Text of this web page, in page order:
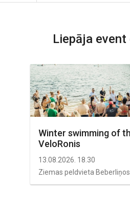
Liepāja
Winter swimming of
VeloRonis
13.08.2026. 18.30
Ziemas peldvieta Beberliņos